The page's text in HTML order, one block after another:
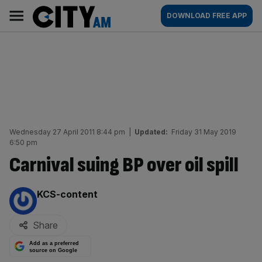
content
AM
Main
navigation
DOWNLOAD FREE APP
Wednesday 27 April 2011 8:44 pm Updated: Friday 31 May 2019
6:50 pm
Carnival suing BP over oil spill
By:
KCS-content
Share
Add as a preferred
source on Google